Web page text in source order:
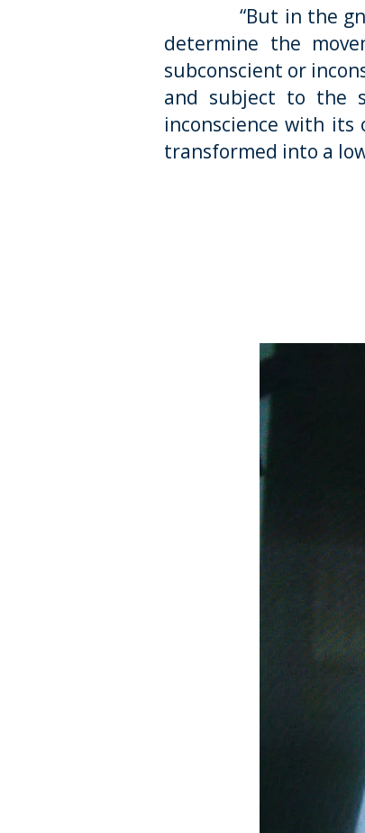
“But in the
determine the
subconscient or
and subject to the
inconscience with
transformed into a